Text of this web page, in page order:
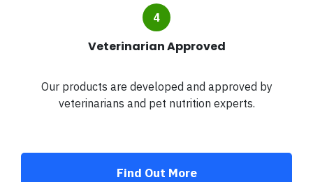
Veterinarian Approved
Our products are developed and approved by
veterinarians and pet nutrition experts.
Find Out More